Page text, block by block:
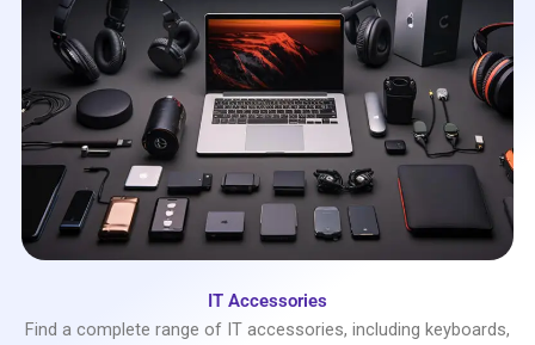
IT Accessories
Find a complete range of IT accessories, including keyboards,